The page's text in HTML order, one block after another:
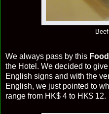
We always pass by this Food
the Hotel. We decided to
English signs and with the
English, we just pointed to
range from HK$ 4 to HK$ 12.